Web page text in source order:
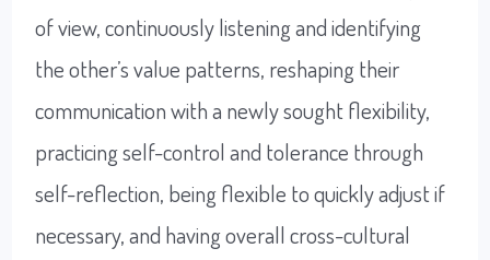
of view, continuously listening and identifying
the other’s value patterns, reshaping their
communication with a newly sought flexibility,
practicing self-control and tolerance through
self-reflection, being flexible to quickly adjust if
necessary, and having overall cross-cultural